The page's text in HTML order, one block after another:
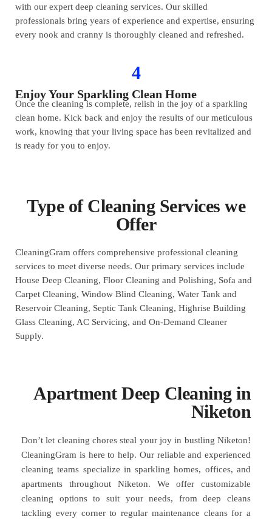
with our expert deep cleaning services. Our skilled
professionals bring years of experience and expertise, ensuring
every nook and cranny is thoroughly cleaned and refreshed.
4
Enjoy Your Sparkling Clean Home
Once the cleaning is complete, relish in the joy of a sparkling
clean home. Kick back and enjoy the results of our meticulous
work, knowing that your living space has been revitalized and
is ready for you to enjoy.
Type of Cleaning Services we
Offer
CleaningGram offers comprehensive professional cleaning
services to meet diverse needs. Our primary services include
House Deep Cleaning, Floor Cleaning and Polishing, Sofa and
Carpet Cleaning, Window Blind Cleaning, Water Tank and
Reservoir Cleaning, Septic Tank Cleaning, Highrise Building
Glass Cleaning, AC Servicing, and On-Demand Cleaner
Supply.
Apartment Deep Cleaning in
Niketon
Don’t let cleaning chores steal your joy in bustling Niketon!
CleaningGram is here to help. Our reliable and experienced
cleaning teams specialize in sparkling homes, offices, and
apartments throughout Niketon. We offer customizable
cleaning options to suit your needs, from deep cleans
tackling every corner to regular maintenance cleans for a